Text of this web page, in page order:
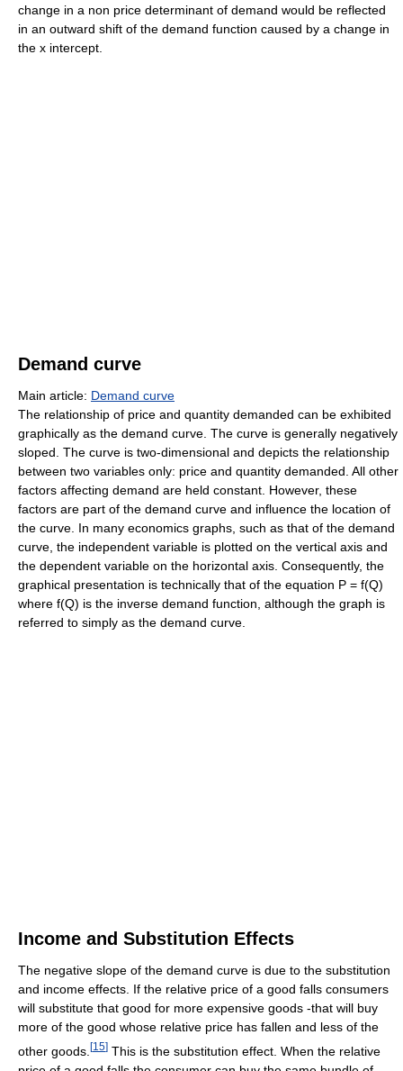
change in a non price determinant of demand would be reflected
in an outward shift of the demand function caused by a change in
the x intercept.
Demand curve
Main article: Demand curve
The relationship of price and quantity demanded can be exhibited
graphically as the demand curve. The curve is generally negatively
sloped. The curve is two-dimensional and depicts the relationship
between two variables only: price and quantity demanded. All other
factors affecting demand are held constant. However, these
factors are part of the demand curve and influence the location of
the curve. In many economics graphs, such as that of the demand
curve, the independent variable is plotted on the vertical axis and
the dependent variable on the horizontal axis. Consequently, the
graphical presentation is technically that of the equation P = f(Q)
where f(Q) is the inverse demand function, although the graph is
referred to simply as the demand curve.
Income and Substitution Effects
The negative slope of the demand curve is due to the substitution
and income effects. If the relative price of a good falls consumers
will substitute that good for more expensive goods -that will buy
more of the good whose relative price has fallen and less of the
other goods. [15] This is the substitution effect. When the relative